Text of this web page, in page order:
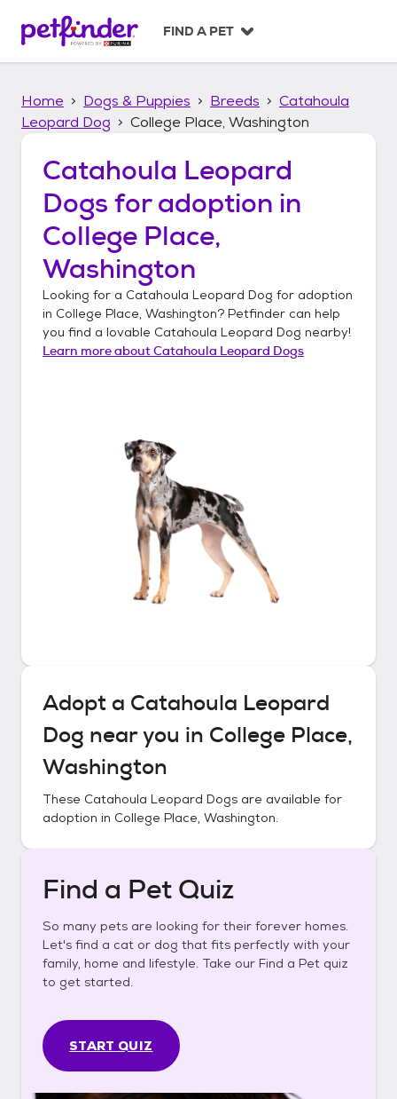
p
FIND A PET
Home Dogs & Puppies Breeds
Catahoula
Leopard Dog
College Place, Washington
Catahoula Leopard
Dogs for adoption in
College Place,
Washington
Looking for a Catahoula Leopard Dog for adoption
in College Place, Washington? Petfinder can help
you find a lovable Catahoula Leopard Dog nearby!
Learn more aboutCatahoula Leopard Dogs
Adopt a Catahoula Leopard
Dog near you in College Place,
Washington
These Catahoula Leopard Dogs are available for
adoption in College Place, Washington.
Find a Pet Quiz
So many pets are looking for their forever homes.
Let's find a cat or dog that fits perfectly with your
family, home and lifestyle. Take our Find a Pet quiz
to get started.
START QUIZ